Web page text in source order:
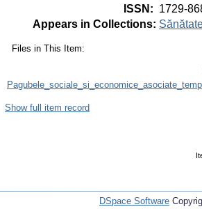
ISSN : 1729-
Appears in Collections:
Files in This Item:
Show full item record
DSpace Software